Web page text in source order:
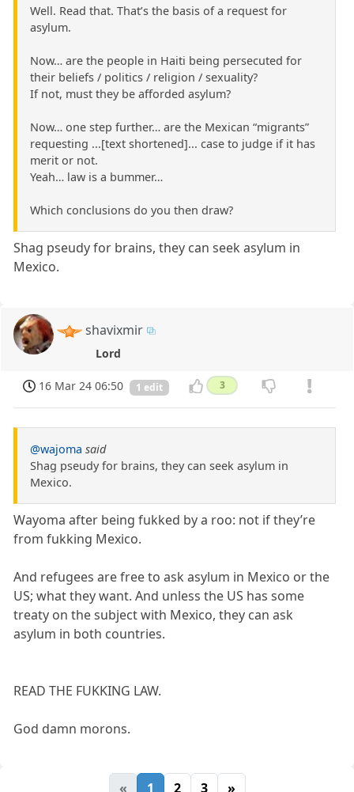
Well. Read that. That’s the basis of a request for
asylum.
Now… are the people in Haiti being persecuted for
their beliefs / politics / religion / sexuality?
If not, must they be afforded asylum?
Now… one step further… are the Mexican “migrants”
requesting ...[text shortened]... case to judge if it has
merit or not.
Yeah… law is a bummer…
Which conclusions do you then draw?
Shag pseudy for brains, they can seek asylum in
Mexico.
shavixmir
Lord
16 Mar 24 06:50 1 edit 3
@wajoma said
Shag pseudy for brains, they can seek asylum in
Mexico.
Wayoma after being fukked by a roo: not if they’re
from fukking Mexico.
And refugees are free to ask asylum in Mexico or the
US; what they want. And unless the US has some
treaty on the subject with Mexico, they can ask
asylum in both countries.
READ THE FUKKING LAW.
God damn morons.
« 1 2 3 »